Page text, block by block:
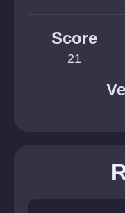
Score
21